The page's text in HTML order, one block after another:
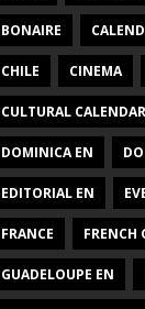
BONAIRE
CHILE CINEMA
CULTURAL CALENDAR
DOMINICA EN
EDITORIAL EN
FRANCE FRENCH
GUADELOUPE EN